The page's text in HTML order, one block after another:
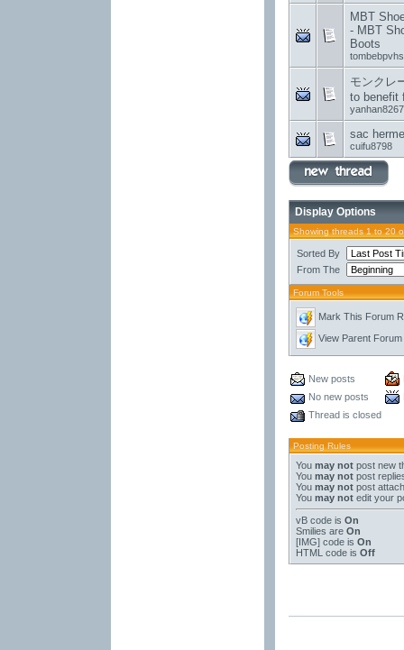
MBT
- MBT
Boots
tombebpvhs
モンクレ
to benefit
yanhan8267
sac
cuifu8798
Display Options
Showing threads 1 to 20
Sorted By
From The
Forum Tools
Mark This Forum
View Parent Forum
New posts
No new posts
Thread is closed
Posting Rules
You may notpost new
You may notpost
You may notpost
You may notedit your
vB codeis On
Smilies are On
[IMG]code is On
HTML code is Off